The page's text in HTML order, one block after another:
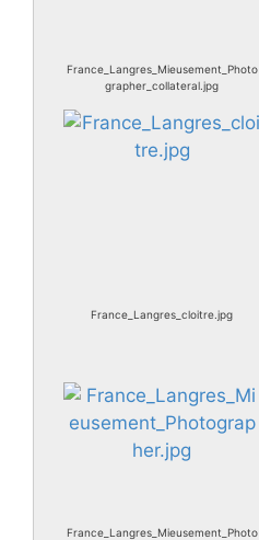
France_Langres_Mieusement_Photo
grapher_collateral.jpg
France_Langres_cloitre.jpg
France_Langres_Mieusement_Photo